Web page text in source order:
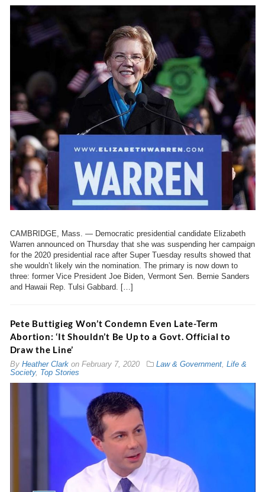
CAMBRIDGE, Mass. — Democratic presidential candidate Elizabeth
Warren announced on Thursday that she was suspending her campaign
for the 2020 presidential race after Super Tuesday results showed that
she wouldn’t likely win the nomination. The primary is now down to
three: former Vice President Joe Biden, Vermont Sen. Bernie Sanders
and Hawaii Rep. Tulsi Gabbard. […]
Pete Buttigieg Won’t Condemn Even Late-Term
Abortion: ‘It Shouldn’t Be Up to a Govt. Official to
Draw the Line’
By Heather Clarkon February 7, 2020 Law & Government, Life &
Society, Top Stories